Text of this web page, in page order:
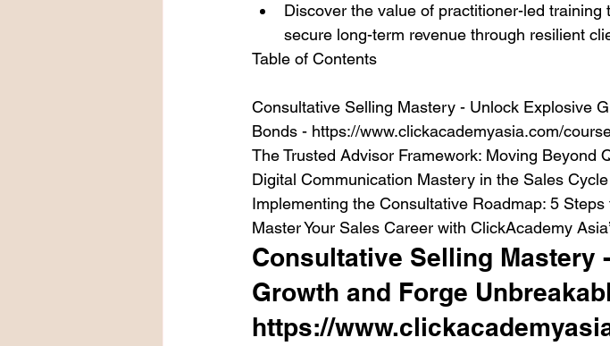
Discover the value of practitioner-led
secure long-term revenue through resilient
Table of Contents
Consultative Selling Mastery - Unlock Explosive
Bonds - https://www.clickacademyasia.com/
The Trusted Advisor Framework: Moving Beyond
Digital Communication Mastery in the Sales Cycle
Implementing the Consultative Roadmap: 5
Master Your Sales Career with ClickAcademy
Consultative Selling Mastery
Growth and Forge
https://